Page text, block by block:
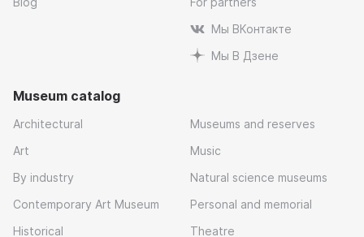
Мы ВКонтакте
Мы В Дзене
Museum catalog
Architectural
Art
By industry
Contemporary Art Museum
Historical
Museums and reserves
Music
Natural science museums
Personal and memorial
Theatre